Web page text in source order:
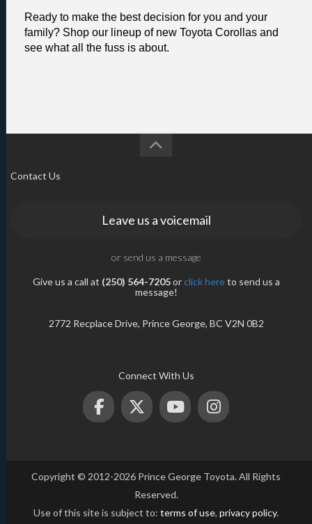
Ready to make the best decision for you and your
family? Shop our lineup of new Toyota Corollas and
see what all the fuss is about.
Contact Us
Leave us a voicemail
or send us a message
Give us a call at (250) 564-7205orclick hereto send us a
message!
2772 Recplace Drive, Prince George, BC V2N 0B2
Connect With Us
Copyright © 2012-2026 Prince George Toyota. All Rights
Reserved.
Use of this site is subject to: terms of use, privacy policy.